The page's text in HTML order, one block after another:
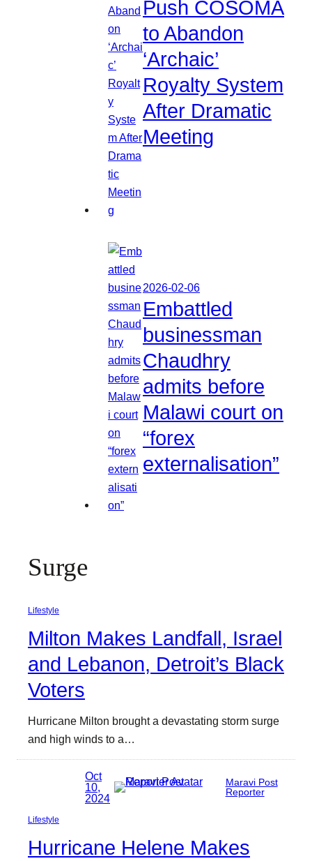
Push COSOMA
to Abandon
‘Archaic’
Royalty System
After Dramatic
Meeting
2026-02-06
Embattled
businessman
Chaudhry
admits before
Malawi court on
“forex
externalisation”
Surge
Lifestyle
Milton Makes Landfall, Israel
and Lebanon, Detroit’s Black
Voters
Hurricane Milton brought a devastating storm surge
and high winds to a…
Oct
10,
2024
Maravi Post
Reporter
Lifestyle
Hurricane Helene Makes